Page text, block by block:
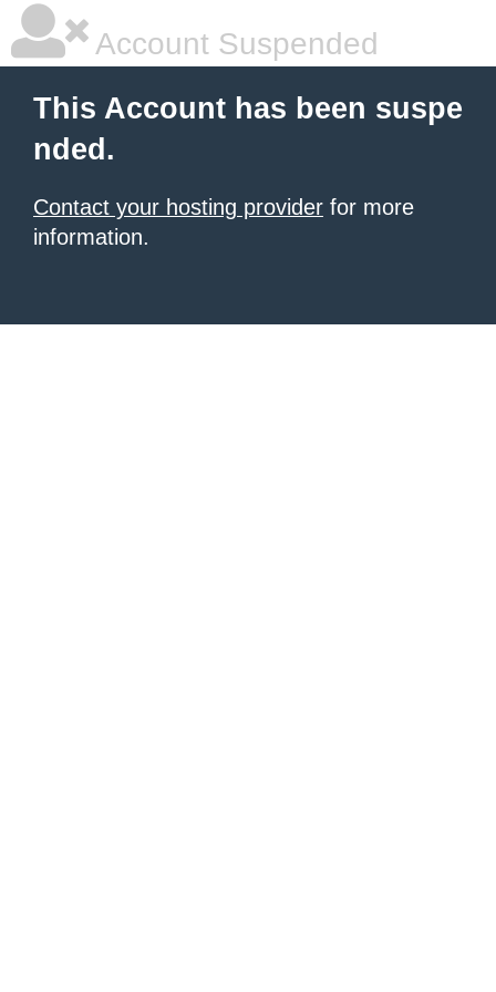
Account Suspended
This Account has been suspe
nded.
Contact your hosting provider for more
information.